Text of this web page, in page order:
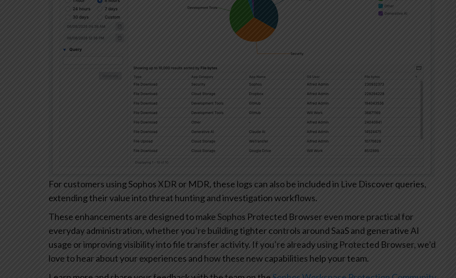
For customers using Sophos XDR or MDR, these logs can also be included in Live Discover queries,
extending their value into threat hunting and investigation workflows.
These enhancements are designed to make Sophos Protected Browser even more practical for
everyday administration, whether you’re building tighter controls around SaaS and generative AI
usage or improving visibility into file transfer activity. If you’re already using Protected Browser, we’d
love to hear about your experiences and how these new capabilities help your team.